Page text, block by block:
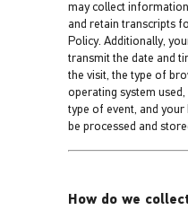
may collect
and retain transcripts
Policy. Additionally,
transmit the date and
the visit, the type of
operating system
type of event, and your
be processed and
How do we